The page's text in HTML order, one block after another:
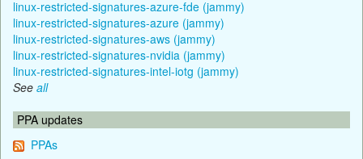
linux-restricted-signatures-azure-fde (jammy)
linux-restricted-signatures-azure (jammy)
linux-restricted-signatures-aws (jammy)
linux-restricted-signatures-nvidia (jammy)
linux-restricted-signatures-intel-iotg (jammy)
See all
PPA updates
PPAs